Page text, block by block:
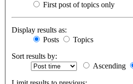
First post of topics only
Display results as:
Posts
Topics
Sort results by:
Ascending